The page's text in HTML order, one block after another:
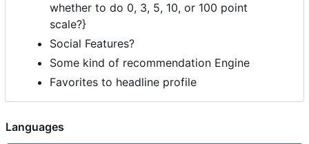
whether to do 0, 3, 5, 10, or 100 point
scale?}
Social Features?
Some kind of recommendation Engine
Favorites to headline profile
Languages